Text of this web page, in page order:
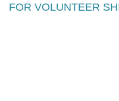
FOR VOLUNTEER